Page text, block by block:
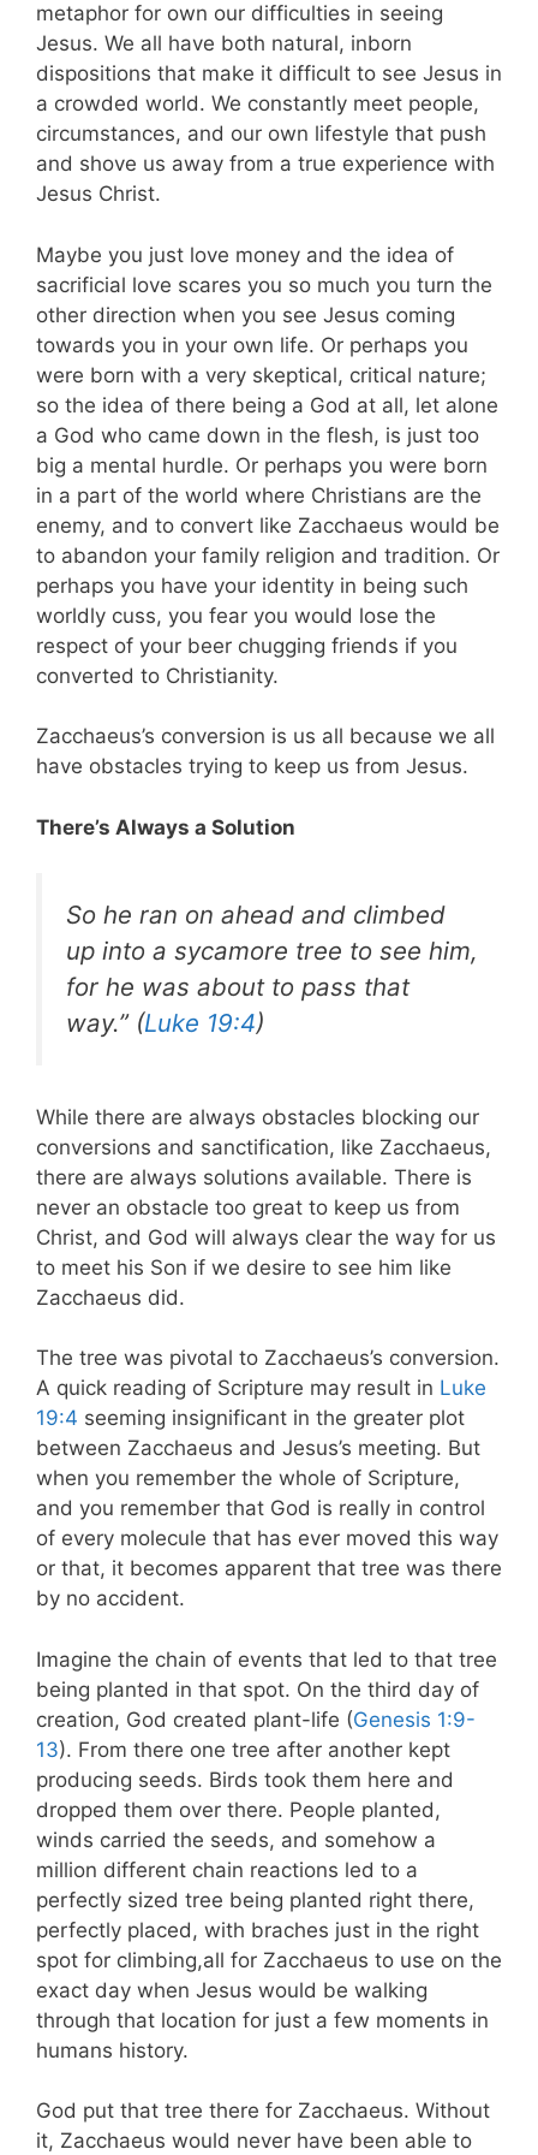
metaphor for own our difficulties in seeing
Jesus. We all have both natural, inborn
dispositions that make it difficult to see Jesus in
a crowded world. We constantly meet people,
circumstances, and our own lifestyle that push
and shove us away from a true experience with
Jesus Christ.
Maybe you just love money and the idea of
sacrificial love scares you so much you turn the
other direction when you see Jesus coming
towards you in your own life. Or perhaps you
were born with a very skeptical, critical nature;
so the idea of there being a God at all, let alone
a God who came down in the flesh, is just too
big a mental hurdle. Or perhaps you were born
in a part of the world where Christians are the
enemy, and to convert like Zacchaeus would be
to abandon your family religion and tradition. Or
perhaps you have your identity in being such
worldly cuss, you fear you would lose the
respect of your beer chugging friends if you
converted to Christianity.
Zacchaeus’s conversion is us all because we all
have obstacles trying to keep us from Jesus.
There’s Always a Solution
So he ran on ahead and climbed
up into a sycamore tree to see him,
for he was about to pass that
way.” (Luke 19:4)
While there are always obstacles blocking our
conversions and sanctification, like Zacchaeus,
there are always solutions available. There is
never an obstacle too great to keep us from
Christ, and God will always clear the way for us
to meet his Son if we desire to see him like
Zacchaeus did.
The tree was pivotal to Zacchaeus’s conversion.
A quick reading of Scripture may result in Luke
19:4 seeming insignificant in the greater plot
between Zacchaeus and Jesus’s meeting. But
when you remember the whole of Scripture,
and you remember that God is really in control
of every molecule that has ever moved this way
or that, it becomes apparent that tree was there
by no accident.
Imagine the chain of events that led to that tree
being planted in that spot. On the third day of
creation, God created plant-life (Genesis 1:9-
13). From there one tree after another kept
producing seeds. Birds took them here and
dropped them over there. People planted,
winds carried the seeds, and somehow a
million different chain reactions led to a
perfectly sized tree being planted right there,
perfectly placed, with braches just in the right
spot for climbing,all for Zacchaeus to use on the
exact day when Jesus would be walking
through that location for just a few moments in
humans history.
God put that tree there for Zacchaeus. Without
it, Zacchaeus would never have been able to